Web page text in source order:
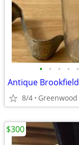
• • • • •
8/4 Greenwood
$300